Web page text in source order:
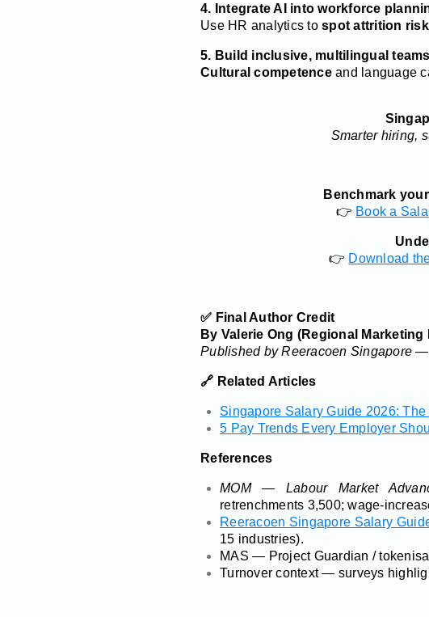
4. Integrate AI into workforce
Use HR analytics to spot attrition
5. Build inclusive, multilingual
Cultural competenceand language
Smarter hiring,
Benchmark
👉 Book a
👉 Download
✅ Final Author Credit
By Valerie Ong (Regional Marketing
Published by Reeracoen Singapore
🔗 Related Articles
Singapore Salary Guide 2026:
5 Pay Trends Every Employer
References
MOM — Labour Market
retrenchments 3,500; wage-
Reeracoen Singapore Salary
15 industries).
MAS — Project Guardian /
Turnover context — surveys